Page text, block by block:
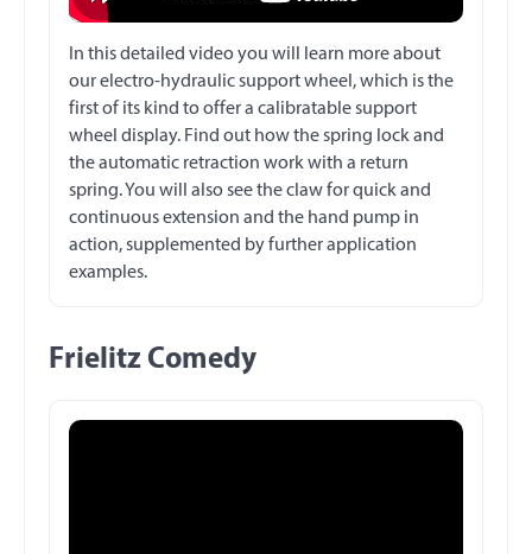
In this detailed video you will learn more about
our electro-hydraulic support wheel, which is the
first of its kind to offer a calibratable support
wheel display. Find out how the spring lock and
the automatic retraction work with a return
spring. You will also see the claw for quick and
continuous extension and the hand pump in
action, supplemented by further application
examples.
Frielitz Comedy